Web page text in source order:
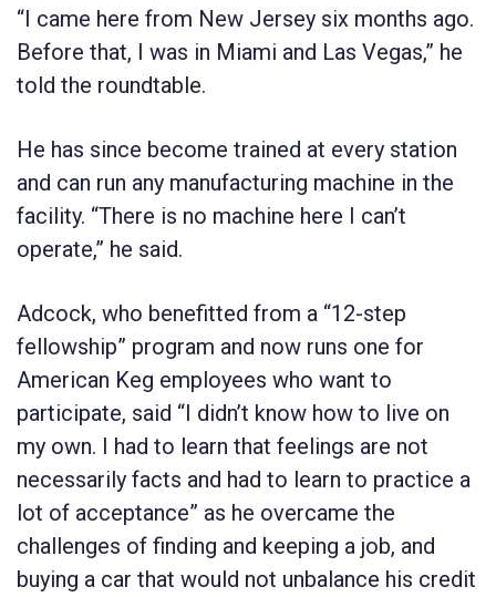
“I came here from New Jersey six months ago.
Before that, I was in Miami and Las Vegas,” he
told the roundtable.
He has since become trained at every station
and can run any manufacturing machine in the
facility. “There is no machine here I can’t
operate,” he said.
Adcock, who benefitted from a “12-step
fellowship” program and now runs one for
American Keg employees who want to
participate, said “I didn’t know how to live on
my own. I had to learn that feelings are not
necessarily facts and had to learn to practice a
lot of acceptance” as he overcame the
challenges of finding and keeping a job, and
buying a car that would not unbalance his credit